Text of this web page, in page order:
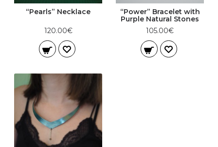
“Pearls” Necklace
120.00€
“Power” Bracelet with
Purple Natural Stones
105.00€